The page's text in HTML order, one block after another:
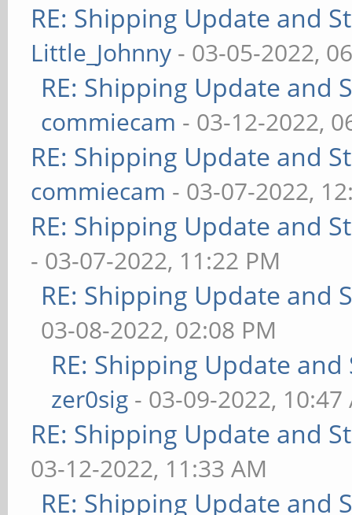
RE: Shipping Update and
Little_Johnny - 03-05-2022,
RE: Shipping Update and
commiecam - 03-12-2022,
RE: Shipping Update and
commiecam - 03-07-2022,
RE: Shipping Update and
- 03-07-2022, 11:22 PM
RE: Shipping Update and
03-08-2022, 02:08 PM
RE: Shipping Update
zer0sig - 03-09-2022, 10:47
RE: Shipping Update and
03-12-2022, 11:33 AM
RE: Shipping Update and